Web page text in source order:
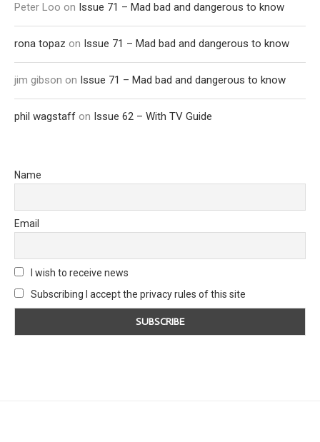
Peter Loo on Issue 71 – Mad bad and dangerous to know
rona topaz on Issue 71 – Mad bad and dangerous to know
jim gibson on Issue 71 – Mad bad and dangerous to know
phil wagstaff on Issue 62 – With TV Guide
Name
Email
I wish to receive news
Subscribing I accept the privacy rules of this site